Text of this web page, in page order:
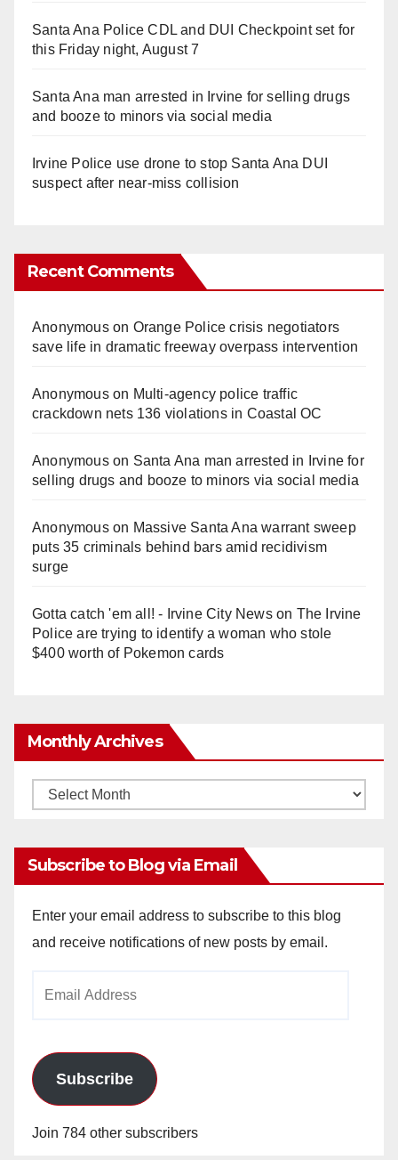
Santa Ana Police CDL and DUI Checkpoint set for
this Friday night, August 7
Santa Ana man arrested in Irvine for selling drugs
and booze to minors via social media
Irvine Police use drone to stop Santa Ana DUI
suspect after near-miss collision
Recent Comments
Anonymouson Orange Police crisis negotiators
save life in dramatic freeway overpass intervention
Anonymouson Multi‑agency police traffic
crackdown nets 136 violations in Coastal OC
Anonymouson Santa Ana man arrested in Irvine for
selling drugs and booze to minors via social media
Anonymouson Massive Santa Ana warrant sweep
puts 35 criminals behind bars amid recidivism
surge
Gotta catch 'em all! - Irvine City Newson The Irvine
Police are trying to identify a woman who stole
$400 worth of Pokemon cards
Monthly Archives
Monthly
Subscribe to Blog via Email
Enter your email address to subscribe to this blog
and receive notifications of new posts by email.
Subscribe
Join 784 other subscribers